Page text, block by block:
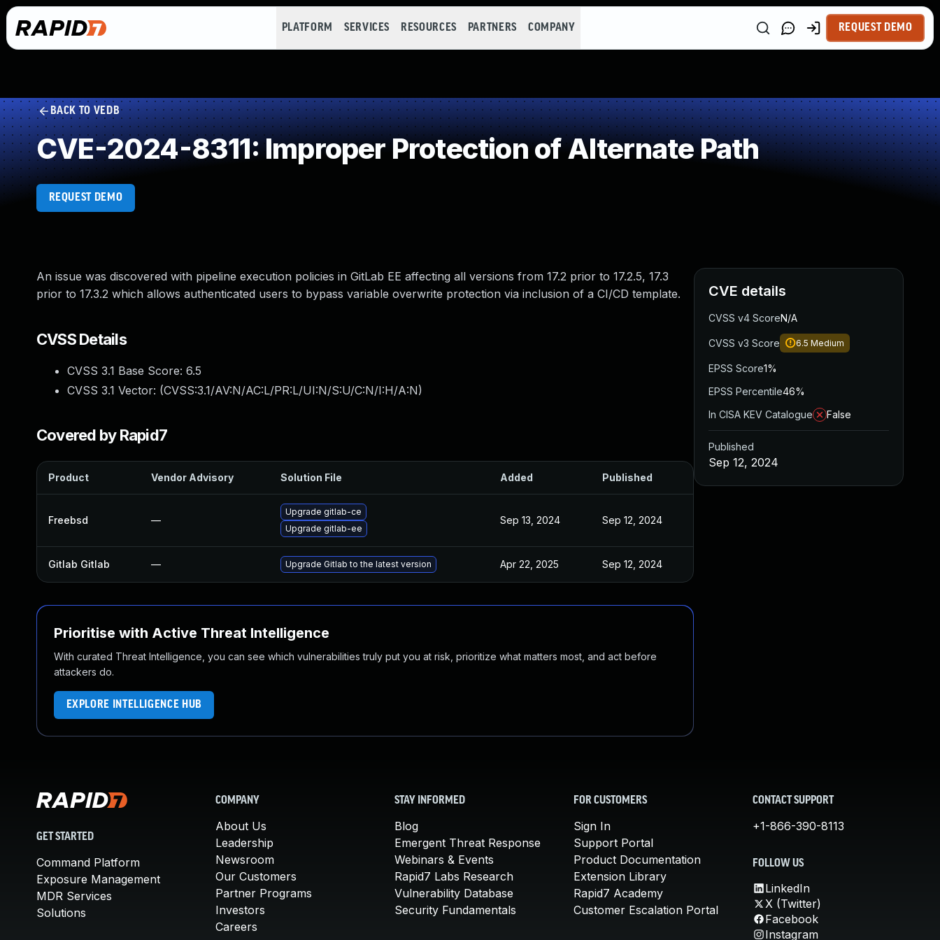
PLATFORM SERVICES RESOURCES PARTNERS COMPANY REQUEST DEMO
BACK TO VEDB
CVE-2024-8311: Improper Protection of Alternate Path
REQUEST DEMO
An issue was discovered with pipeline execution policies in GitLab EE affecting all versions from 17.2 prior to 17.2.5, 17.3
prior to 17.3.2 which allows authenticated users to bypass variable overwrite protection via inclusion of a CI/CD template.
CVSS Details
CVSS 3.1 Base Score: 6.5
CVSS 3.1 Vector: (CVSS:3.1/AV:N/AC:L/PR:L/UI:N/S:U/C:N/I:H/A:N)
Covered by Rapid7
Product Vendor Advisory Solution File Added Published
Freebsd —
Upgrade gitlab-ce
Upgrade gitlab-ee
Sep 13, 2024 Sep 12, 2024
Gitlab Gitlab — Upgrade Gitlab to the latest version Apr 22, 2025 Sep 12, 2024
Prioritise with Active Threat Intelligence
With curated Threat Intelligence, you can see which vulnerabilities truly put you at risk, prioritize what matters most, and act before
attackers do.
EXPLORE INTELLIGENCE HUB
CVE details
CVSS v4 ScoreN/A
CVSS v3 Score 6.5 Medium
EPSS Score1%
EPSS Percentile46%
In CISA KEV Catalogue
False
Published
Sep 12, 2024
GET STARTED
Command Platform
Exposure Management
MDR Services
Solutions
COMPANY
About Us
Leadership
Newsroom
Our Customers
Partner Programs
Investors
Careers
STAY INFORMED
Blog
Emergent Threat Response
Webinars & Events
Rapid7 Labs Research
Vulnerability Database
Security Fundamentals
FOR CUSTOMERS
Sign In
Support Portal
Product Documentation
Extension Library
Rapid7 Academy
Customer Escalation Portal
CONTACT SUPPORT
+1-866-390-8113
FOLLOW US
LinkedIn
X (Twitter)
Facebook
Instagram